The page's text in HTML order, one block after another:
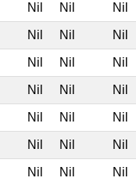
Nil Nil Nil
Nil Nil Nil
Nil Nil Nil
Nil Nil Nil
Nil Nil Nil
Nil Nil Nil
Nil Nil Nil